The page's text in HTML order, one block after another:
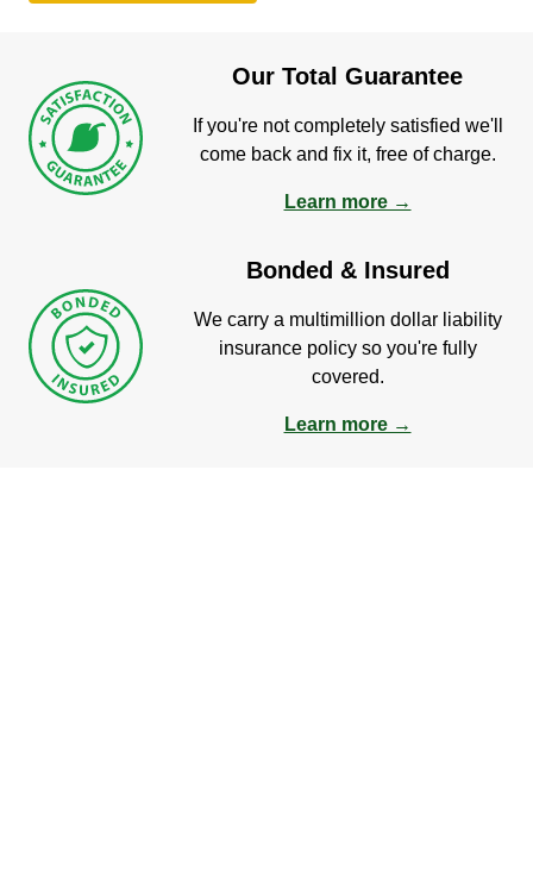
Our Total Guarantee
If you're not completely satisfied we'll
come back and fix it, free of charge.
Learn more →
Bonded & Insured
We carry a multimillion dollar liability
insurance policy so you're fully
covered.
Learn more →